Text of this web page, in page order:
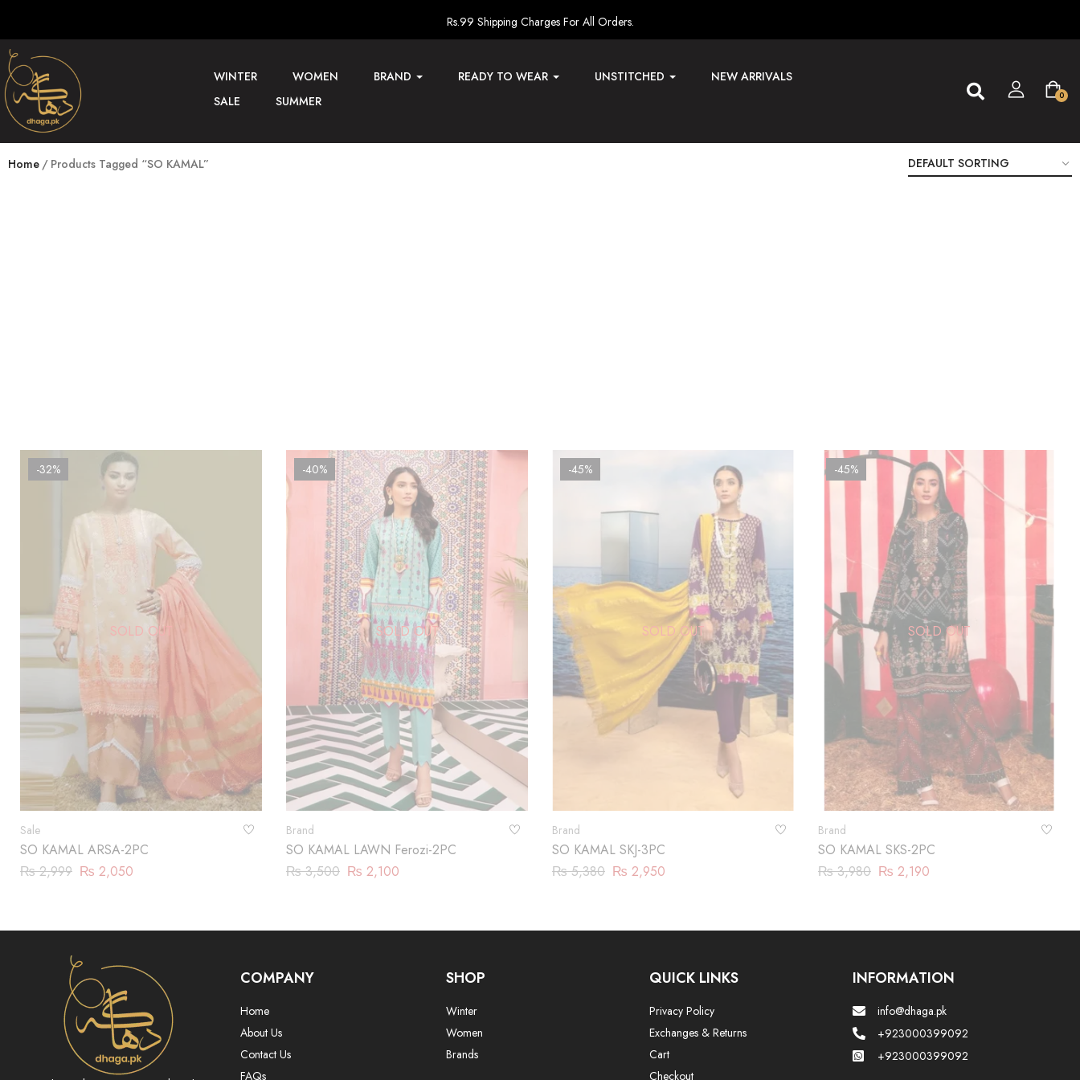
Rs.99 Shipping Charges For All Orders.
WINTER WOMEN BRAND READY TO WEAR UNSTITCHED
NEW ARRIVALS
SALE
SUMMER 0
Home Products Tagged “SO KAMAL”
SOLD OUT
-32%
Sale
SO KAMAL ARSA-2PC
₨2,999 ₨ 2,050
SOLD OUT
-40%
Brand
SO KAMAL LAWN Ferozi-2PC
₨3,500 ₨ 2,100
SOLD OUT
-45%
Brand
SO KAMAL SKJ-3PC
₨5,380 ₨ 2,950
SOLD OUT
-45%
Brand
SO KAMAL SKS-2PC
₨3,980 ₨ 2,190
COMPANY
Home
About Us
Contact Us
FAQs
SHOP
Winter
Women
Brands
QUICK LINKS
Privacy Policy
Exchanges & Returns
Cart
Checkout
INFORMATION
info@dhaga.pk
+923000399092
+923000399092